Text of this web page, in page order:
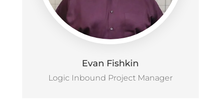
Evan Fishkin
Logic Inbound Project Manager